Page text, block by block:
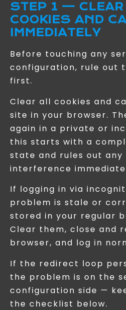
STEP 1 — CLEAR
COOKIES AND
IMMEDIATELY
Before touching any
configuration, rule out
first.
Clear all cookies and
site in your browser.
again in a private or
this starts with a
state and rules out any
interference
If logging in via
problem is stale or
stored in your regular
Clear them, close and
browser, and log in
If the redirect loop
the problem is on the
configuration side —
the checklist below.